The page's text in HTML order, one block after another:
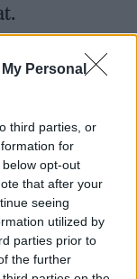
Personal
third parties, or
for
opt-out
that after your
seeing
utilized by
parties prior to
the further
— I mean,
and just
in
more
It’s just
more